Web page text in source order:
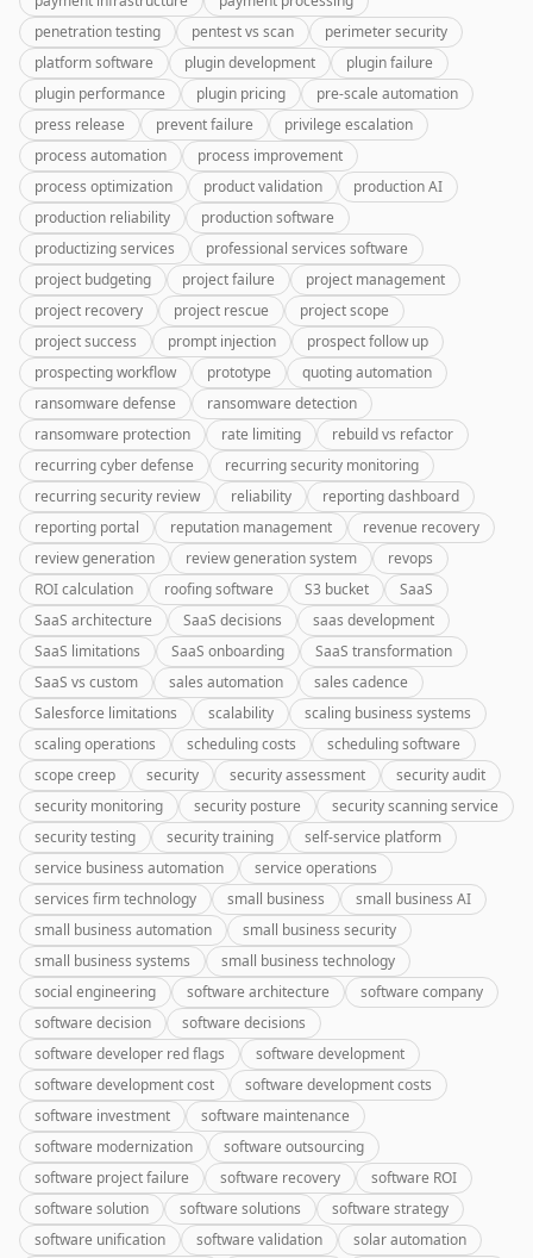
penetration testing
pentest vs scan
perimeter security
platform software
plugin development
plugin failure
plugin performance
plugin pricing
pre-scale automation
press release
prevent failure
privilege escalation
process automation
process improvement
process optimization
product validation
production AI
production reliability
production software
productizing services
professional services software
project budgeting
project failure
project management
project recovery
project rescue
project scope
project success
prompt injection
prospect follow up
prospecting workflow
prototype
quoting automation
ransomware defense
ransomware detection
ransomware protection
rate limiting
rebuild vs refactor
recurring cyber defense
recurring security monitoring
recurring security review
reliability
reporting dashboard
reporting portal
reputation management
revenue recovery
review generation
review generation system
revops
ROI calculation
roofing software S3 bucket
SaaS
SaaS architecture
SaaS decisions
saas development
SaaS limitations
SaaS onboarding
SaaS transformation
SaaS vs custom
sales automation
sales cadence
Salesforce limitations
scalability
scaling business systems
scaling operations
scheduling costs
scheduling software
scope creep
security security assessment
security audit
security monitoring
security posture
security scanning service
security testing
security training
self-service platform
service business automation
service operations
services firm technology
small business
small business AI
small business automation
small business security
small business systems
small business technology
social engineering
software architecture
software company
software decision
software decisions
software developer red flags
software development
software development cost
software development costs
software investment
software maintenance
software modernization
software outsourcing
software project failure
software recovery
software ROI
software solution
software solutions
software strategy
software unification
software validation
solar automation